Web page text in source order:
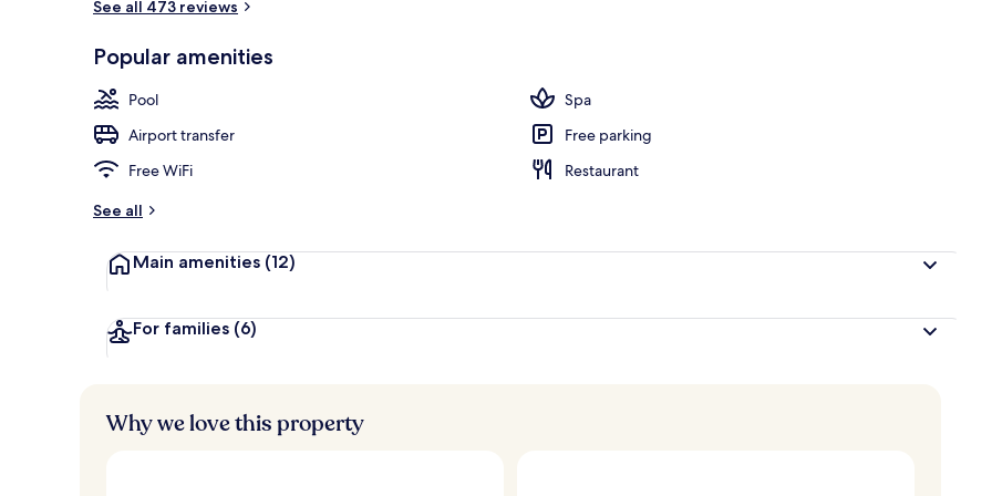
See all 473 reviews
Popular amenities
Pool
Spa
Airport transfer
Free parking
Free WiFi
Restaurant
See all
Main amenities (12)
For families (6)
Why we love this property